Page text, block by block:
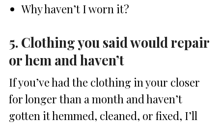
Why haven’t I worn it?
5. Clothing you said would repair
or hem and haven’t
If you’ve had the clothing in your closer
for longer than a month and haven’t
gotten it hemmed, cleaned, or fixed, I’ll